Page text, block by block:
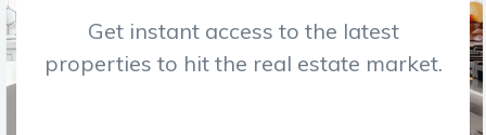
Get instant access to the latest
properties to hit the real estate market.